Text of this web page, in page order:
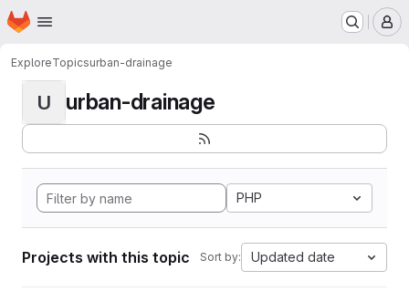
Skip to main content
Homepage
ExploreTopicsurban-drainage
U urban-drainage
PHP
Projects with this topic Sort by: Updated date